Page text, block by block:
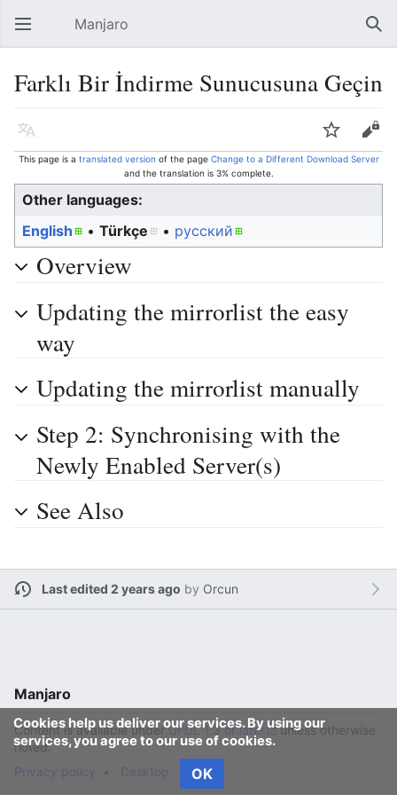
Open main menu Manjaro
Farklı Bir İndirme Sunucusuna Geçin
Language Watch Edit
This page is a translated version of the page Change to a Different Download Server
and the translation is 3% complete.
Other languages:
English
• ‎ Türkçe • ‎ русский
Overview
Updating the mirrorlist the easy
way
Updating the mirrorlist manually
Step 2: Synchronising with the
Newly Enabled Server(s)
See Also
Last edited 2 years ago by Orcun
Cookies help us deliver our services. By using our
services, you agree to our use of cookies.
OK
Manjaro
Content is available underGFDL 1.3 or later
unless otherwise
noted.
Privacy policy
Desktop